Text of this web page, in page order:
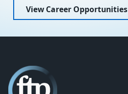
View Career Opportunities